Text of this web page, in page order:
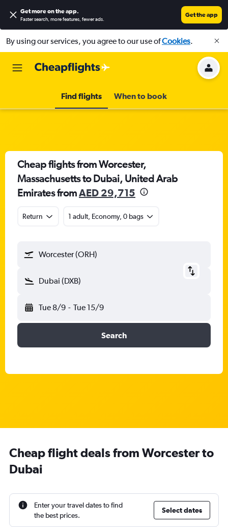
Get more on the app.
Faster search, more features, fewer ads.
Get the app
By using our services, you agree to our use ofCookies.
Find flights When to book
Cheap flights from Worcester,
Massachusetts to Dubai, United Arab
Emirates fromAED 29,715
Return 1 adult, Economy, 0 bags
Worcester (ORH)
Dubai (DXB)
Tue 8/9 - Tue 15/9
Search
Cheap flight deals from Worcester to
Dubai
Enter your travel dates to find
the best prices.
Select dates